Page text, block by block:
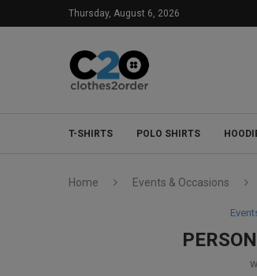
Thursday, August 6, 2026
T-SHIRTS POLO SHIRTS
Home Events & Occasions